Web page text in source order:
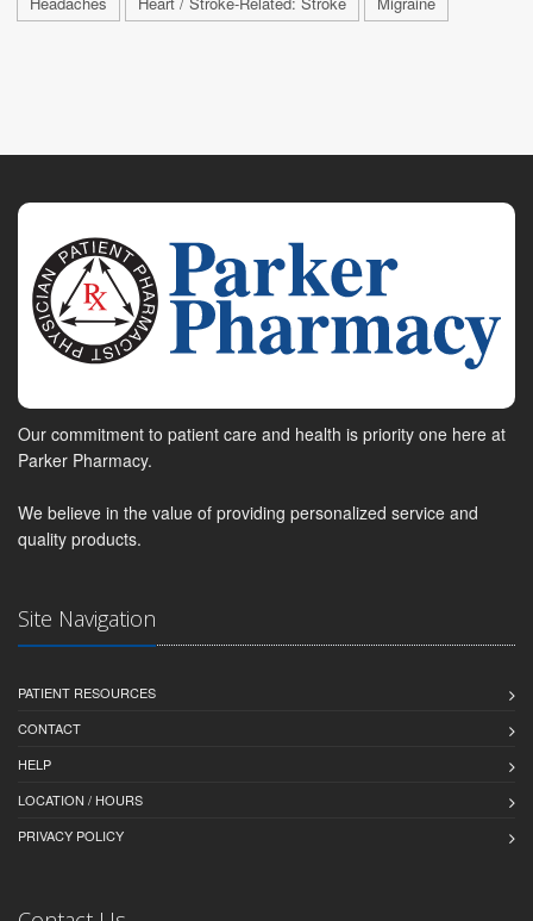
Our commitment to patient care and health is priority one here at
Parker Pharmacy.
We believe in the value of providing personalized service and
quality products.
Site Navigation
PATIENT RESOURCES
CONTACT
HELP
LOCATION / HOURS
PRIVACY POLICY